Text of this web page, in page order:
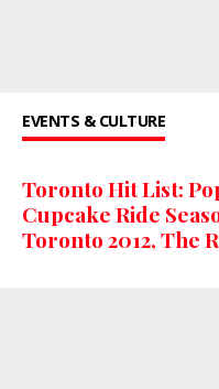
EVENTS & CULTURE
Toronto Hit List:
Cupcake Ride
Toronto 2012, The